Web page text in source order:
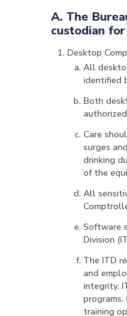
A. The
custodian
Desktop
All
identified
Both
Care
surges
drinking
of the
All
Software
Division
The ITD
and
integrity.
training